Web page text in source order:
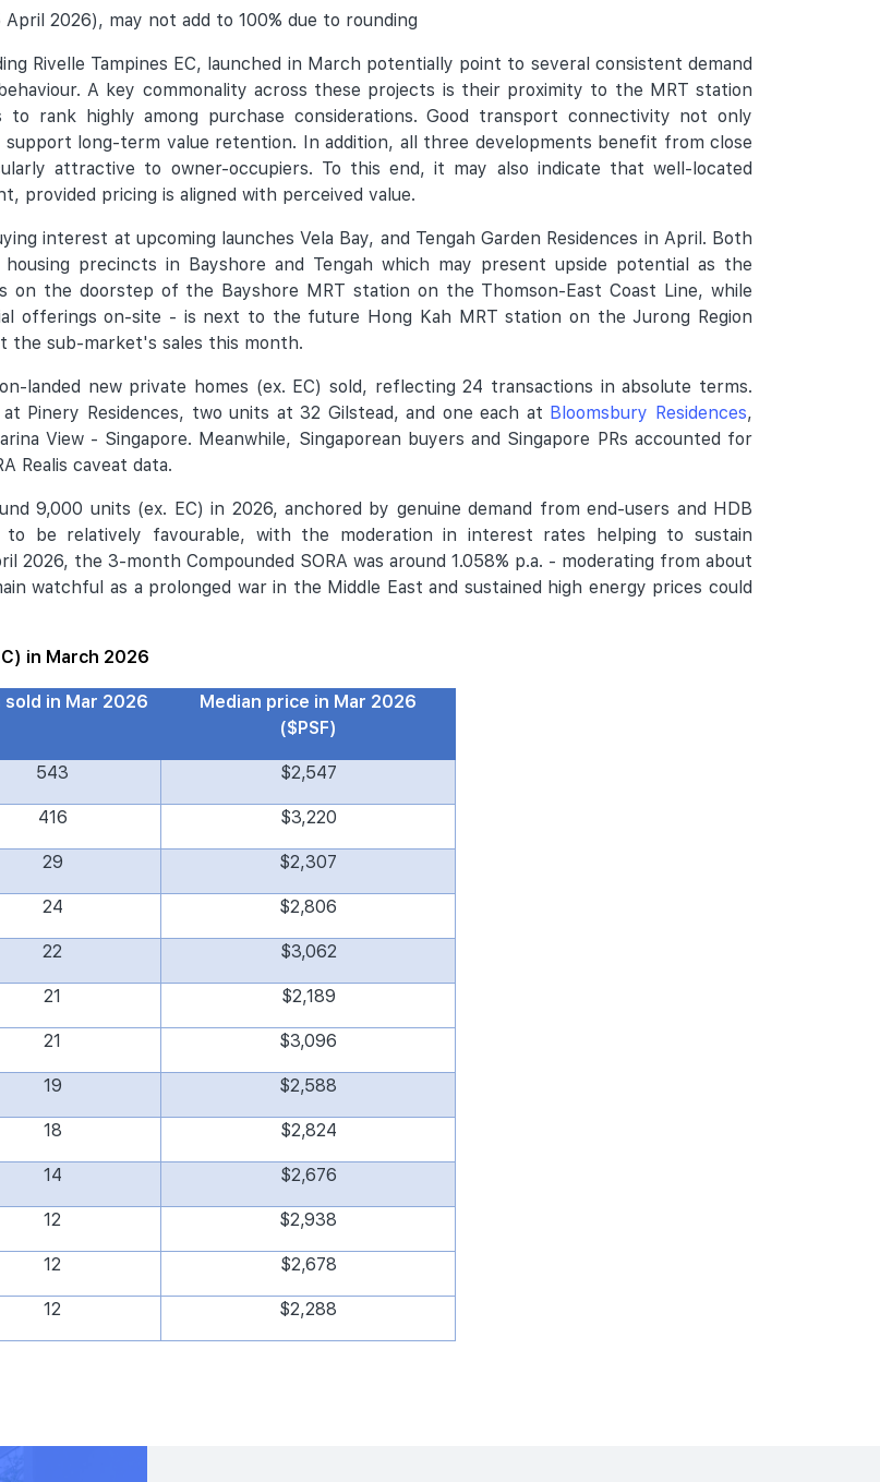
2026), may not add to 100% due to rounding
Rivelle Tampines EC, launched in March potentially point to several consistent demand
A key commonality across these projects is their proximity to the MRT station
rank highly among purchase considerations. Good transport connectivity not only
long-term value retention. In addition, all three developments benefit from close
attractive to owner-occupiers. To this end, it may also indicate that well-located
provided pricing is aligned with perceived value.
interest at upcoming launches Vela Bay, and Tengah Garden Residences in April. Both
precincts in Bayshore and Tengah which may present upside potential as the
on the doorstep of the Bayshore MRT station on the Thomson-East Coast Line, while
offerings on-site - is next to the future Hong Kah MRT station on the Jurong Region
the sub-market's sales this month.
landed new private homes (ex. EC) sold, reflecting 24 transactions in absolute terms.
Pinery Residences, two units at 32 Gilstead, and one each at Bloomsbury Residences,
View - Singapore. Meanwhile, Singaporean buyers and Singapore PRs accounted for
Realis caveat data.
9,000 units (ex. EC) in 2026, anchored by genuine demand from end-users and HDB
to be relatively favourable, with the moderation in interest rates helping to sustain
2026, the 3-month Compounded SORA was around 1.058% p.a. - moderating from about
watchful as a prolonged war in the Middle East and sustained high energy prices could
in March 2026
sold in Mar 2026
Median price in Mar 2026
($PSF)
543 $2,547
416 $3,220
29 $2,307
24 $2,806
22 $3,062
21 $2,189
21 $3,096
19 $2,588
18 $2,824
14 $2,676
12 $2,938
12 $2,678
12 $2,288